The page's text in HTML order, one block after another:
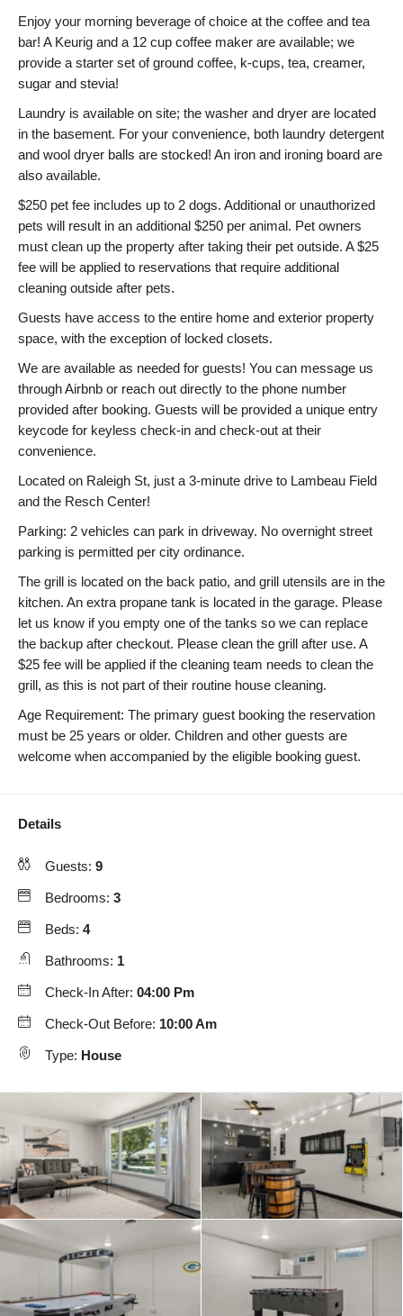
Enjoy your morning beverage of choice at the coffee and tea
bar! A Keurig and a 12 cup coffee maker are available; we
provide a starter set of ground coffee, k-cups, tea, creamer,
sugar and stevia!
Laundry is available on site; the washer and dryer are located
in the basement. For your convenience, both laundry detergent
and wool dryer balls are stocked! An iron and ironing board are
also available.
$250 pet fee includes up to 2 dogs. Additional or unauthorized
pets will result in an additional $250 per animal. Pet owners
must clean up the property after taking their pet outside. A $25
fee will be applied to reservations that require additional
cleaning outside after pets.
Guests have access to the entire home and exterior property
space, with the exception of locked closets.
We are available as needed for guests! You can message us
through Airbnb or reach out directly to the phone number
provided after booking. Guests will be provided a unique entry
keycode for keyless check-in and check-out at their
convenience.
Located on Raleigh St, just a 3-minute drive to Lambeau Field
and the Resch Center!
Parking: 2 vehicles can park in driveway. No overnight street
parking is permitted per city ordinance.
The grill is located on the back patio, and grill utensils are in the
kitchen. An extra propane tank is located in the garage. Please
let us know if you empty one of the tanks so we can replace
the backup after checkout. Please clean the grill after use. A
$25 fee will be applied if the cleaning team needs to clean the
grill, as this is not part of their routine house cleaning.
Age Requirement: The primary guest booking the reservation
must be 25 years or older. Children and other guests are
welcome when accompanied by the eligible booking guest.
Details
Guests: 9
Bedrooms: 3
Beds: 4
Bathrooms: 1
Check-In After: 04:00 Pm
Check-Out Before: 10:00 Am
Type: House